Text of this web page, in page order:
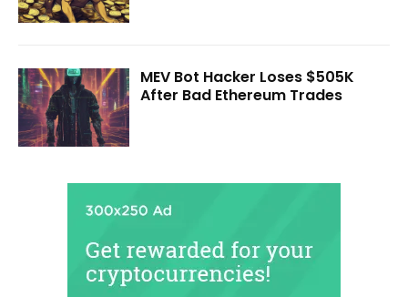
MEV Bot Hacker Loses $505K
After Bad Ethereum Trades